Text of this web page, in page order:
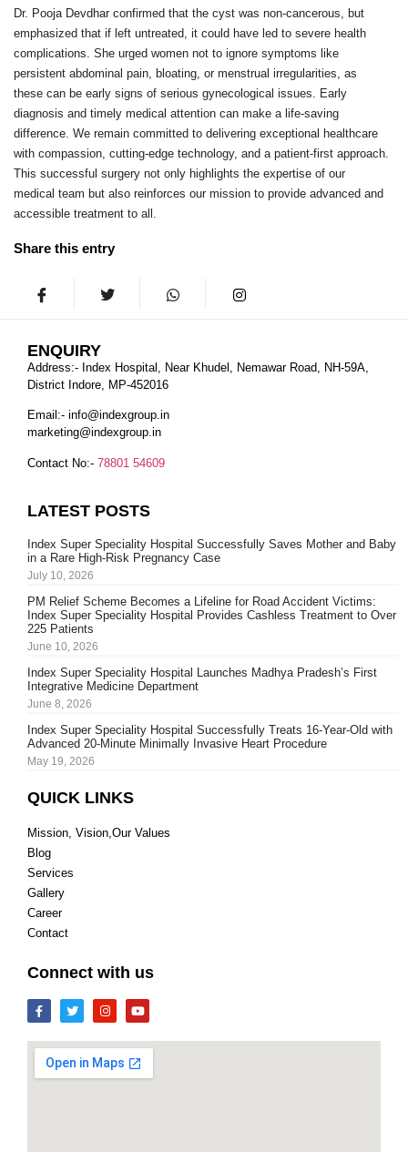
Dr. Pooja Devdhar confirmed that the cyst was non-cancerous, but
emphasized that if left untreated, it could have led to severe health
complications. She urged women not to ignore symptoms like
persistent abdominal pain, bloating, or menstrual irregularities, as
these can be early signs of serious gynecological issues. Early
diagnosis and timely medical attention can make a life-saving
difference. We remain committed to delivering exceptional healthcare
with compassion, cutting-edge technology, and a patient-first approach.
This successful surgery not only highlights the expertise of our
medical team but also reinforces our mission to provide advanced and
accessible treatment to all.
Share this entry
ENQUIRY
Address:- Index Hospital, Near Khudel, Nemawar Road, NH-59A,
District Indore, MP-452016
Email:- info@indexgroup.in
marketing@indexgroup.in
Contact No:- 78801 54609
LATEST POSTS
Index Super Speciality Hospital Successfully Saves Mother and Baby
in a Rare High-Risk Pregnancy Case
July 10, 2026
PM Relief Scheme Becomes a Lifeline for Road Accident Victims:
Index Super Speciality Hospital Provides Cashless Treatment to Over
225 Patients
June 10, 2026
Index Super Speciality Hospital Launches Madhya Pradesh’s First
Integrative Medicine Department
June 8, 2026
Index Super Speciality Hospital Successfully Treats 16-Year-Old with
Advanced 20-Minute Minimally Invasive Heart Procedure
May 19, 2026
QUICK LINKS
Mission, Vision,Our Values
Blog
Services
Gallery
Career
Contact
Connect with us